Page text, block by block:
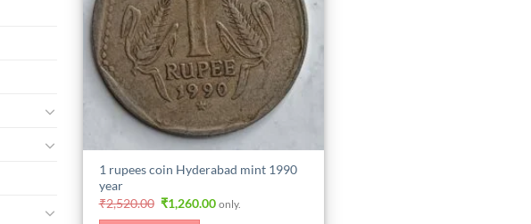
1 rupees coin Hyderabad mint 1990
year
₹2,520.00 Original
price
₹1,260.00Current
price
only.